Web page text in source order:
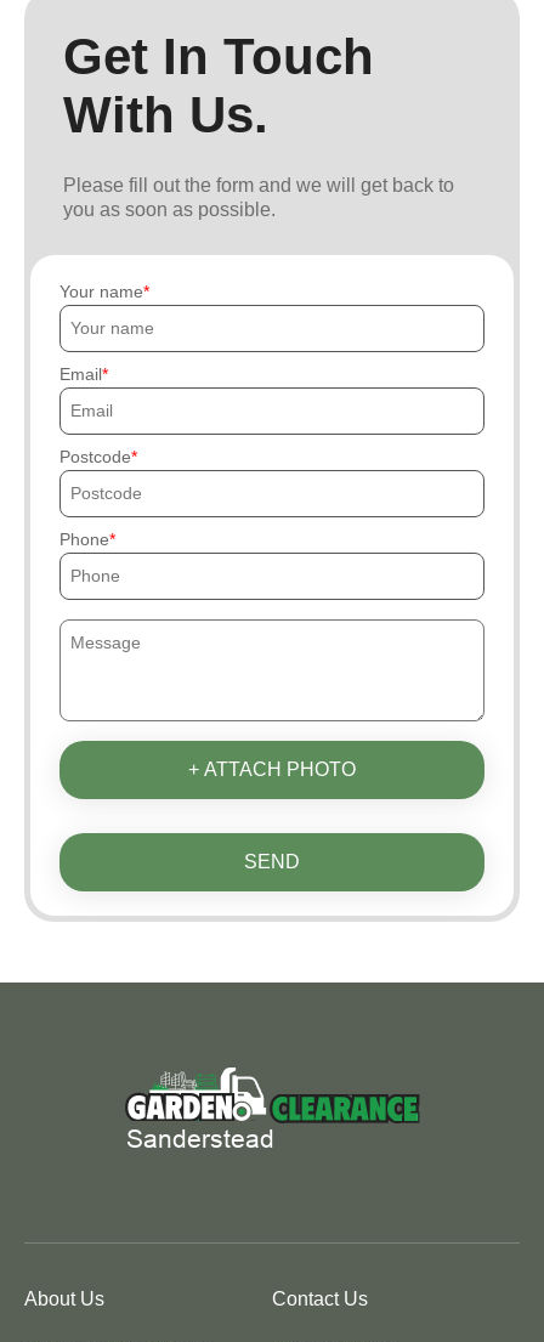
Get In Touch
With Us.
Please fill out the form and we will get back to
you as soon as possible.
Your name
Email
Postcode
Phone
+ ATTACH PHOTO
SEND
About Us Contact Us